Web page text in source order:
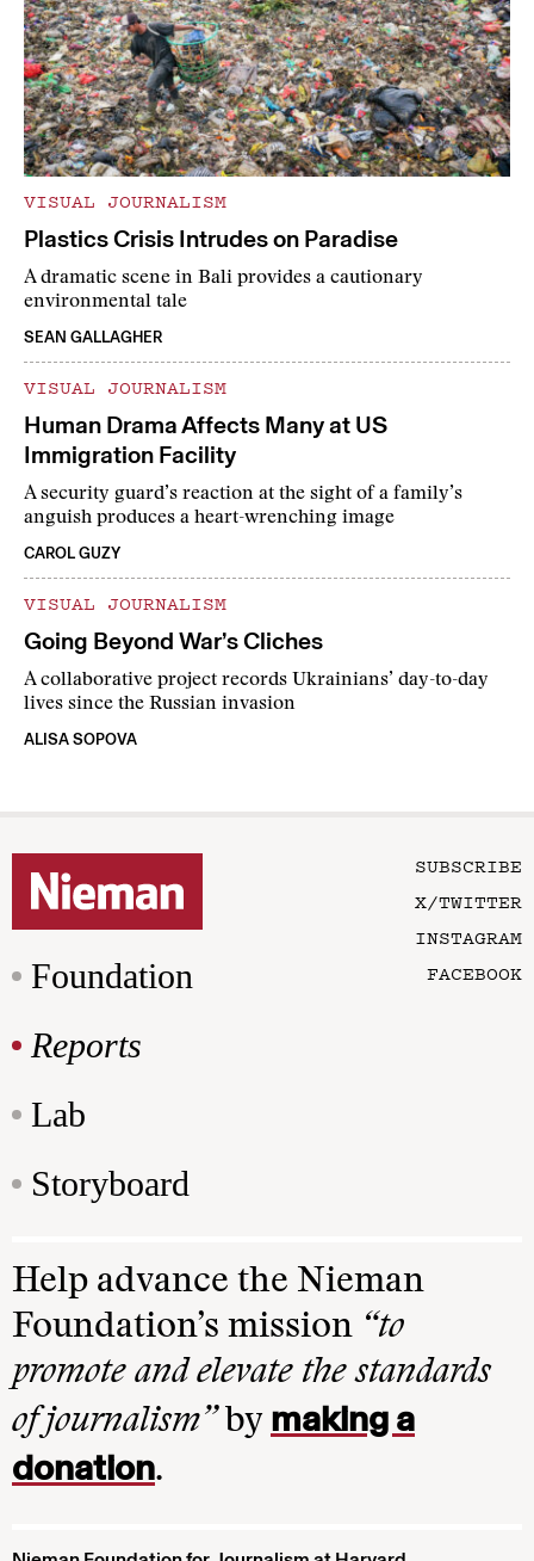
VISUAL JOURNALISM
Plastics Crisis Intrudes on Paradise
A dramatic scene in Bali provides a cautionary
environmental tale
SEAN GALLAGHER
VISUAL JOURNALISM
Human Drama Affects Many at US
Immigration Facility
A security guard’s reaction at the sight of a family’s
anguish produces a heart-wrenching image
CAROL GUZY
VISUAL JOURNALISM
Going Beyond War’s Cliches
A collaborative project records Ukrainians’ day-to-day
lives since the Russian invasion
ALISA SOPOVA
Foundation
Reports
Lab
Storyboard
SUBSCRIBE
X/TWITTER
INSTAGRAM
FACEBOOK
Help advance the Nieman
Foundation’s mission “to
promote and elevate the standards
of journalism”by making a
donation.